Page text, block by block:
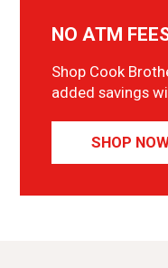
NO ATM
Shop Cook
added savings
SHOP